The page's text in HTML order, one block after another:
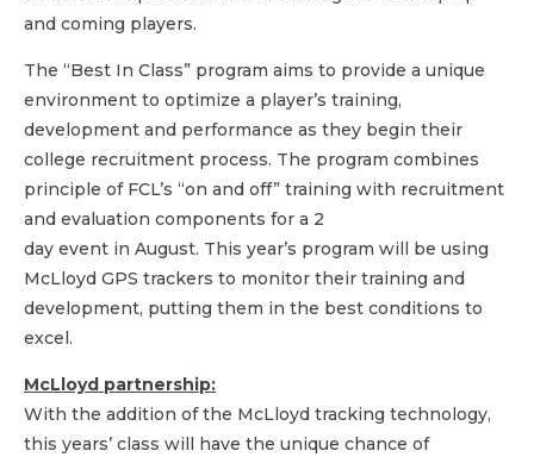
and coming players.
The “Best In Class” program aims to provide a unique
environment to optimize a player’s training,
development and performance as they begin their
college recruitment process. The program combines
principle of FCL’s “on and off” training with recruitment
and evaluation components for a 2
day event in August. This year’s program will be using
McLloyd GPS trackers to monitor their training and
development, putting them in the best conditions to
excel.
McLloyd partnership:
With the addition of the McLloyd tracking technology,
this years’ class will have the unique chance of